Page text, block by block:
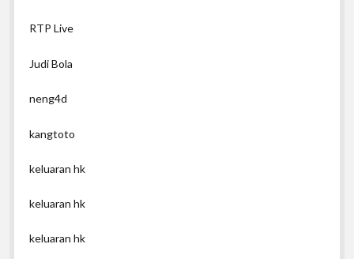
RTP Live
Judi Bola
neng4d
kangtoto
keluaran hk
keluaran hk
keluaran hk